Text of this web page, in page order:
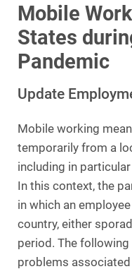
Mobile
States
Pandemic
Update
Mobile working
temporarily from a
including in
In this context, the
in which an
country, either
period. The
problems